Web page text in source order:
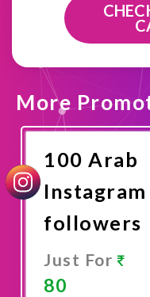
More
100 Arab
Instagram
followers
Just For
80